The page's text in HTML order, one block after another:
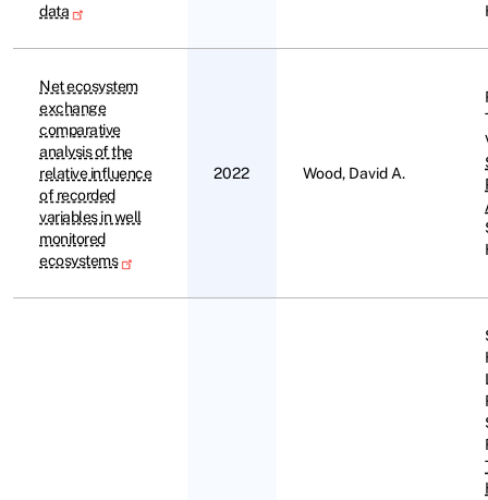
data
Net ecosystem
exchange
comparative
analysis of the
relative influence
of recorded
variables in well
monitored
ecosystems
2022 Wood, David A.